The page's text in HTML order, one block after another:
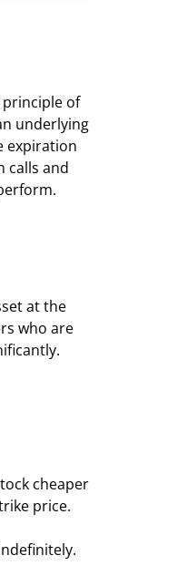
of
underlying
expiration
calls and
at the
who are
cheaper
price.